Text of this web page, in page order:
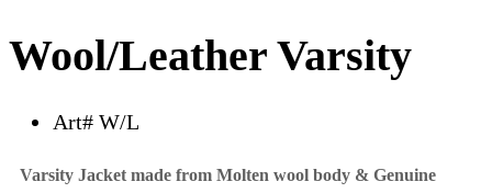
Wool/Leather Varsity
Art# W/L
Varsity Jacket made from Molten wool body & Genuine